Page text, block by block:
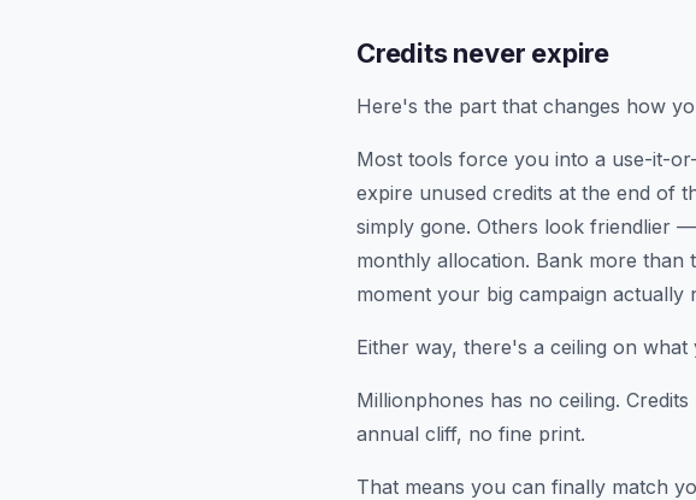
Credits never expire
Here's the part that changes how
Most tools force you into a use-it-
expire unused credits at the end of
simply gone. Others look friendlier
monthly allocation. Bank more than
moment your big campaign actually
Either way, there's a ceiling on what
Millionphones has no ceiling.
annual cliff, no fine print.
That means you can finally match